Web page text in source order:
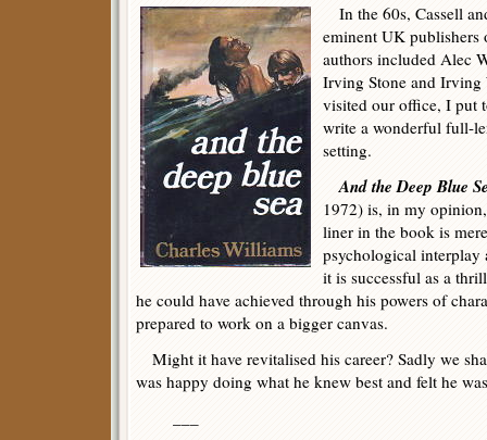
In the 60s, Cassell
eminent UK publishers
authors included Alec
Irving Stone and Irving
visited our office, I put
write a wonderful full-
setting.
And the Deep Blue
1972) is, in my
liner in the book is
psychological interplay
it is successful as a
he could have achieved through his powers of
prepared to work on a bigger canvas.
Might it have revitalised his career? Sadly we
was happy doing what he knew best and felt he